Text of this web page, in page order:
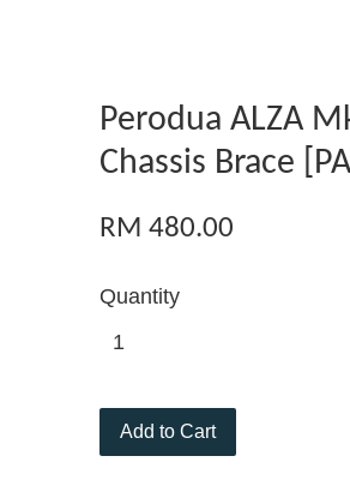
Perodua ALZA
Chassis Brace
RM 480.00
Quantity
Add to Cart